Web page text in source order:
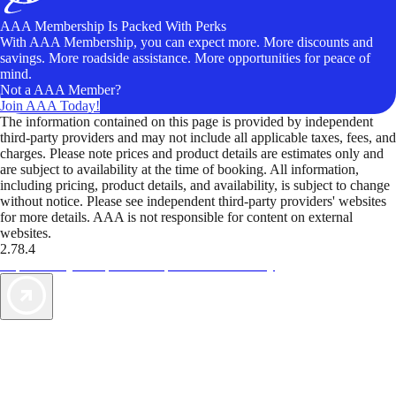
AAA Membership Is Packed With Perks
With AAA Membership, you can expect more. More discounts and
savings. More roadside assistance. More opportunities for peace of
mind.
Not a AAA Member?
Join AAA Today!
The information contained on this page is provided by independent
third-party providers and may not include all applicable taxes, fees, and
charges. Please note prices and product details are estimates only and
are subject to availability at the time of booking. All information,
including pricing, product details, and availability, is subject to change
without notice. Please see independent third-party providers' websites
for more details. AAA is not responsible for content on external
websites.
2.78.4